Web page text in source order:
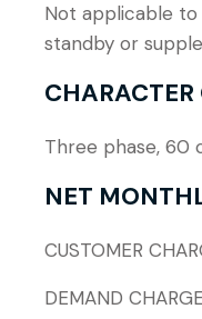
Not applicable
standby or
CHARACTER
Three phase, 60
NET
CUSTOMER
DEMAND